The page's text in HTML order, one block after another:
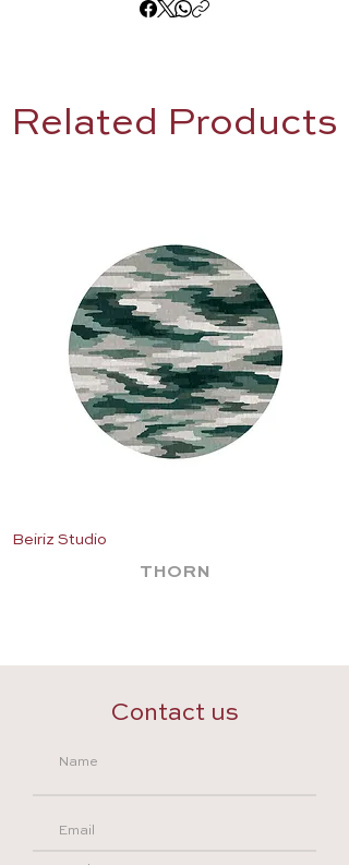
Related Products
Beiriz Studio
THORN
Contact us